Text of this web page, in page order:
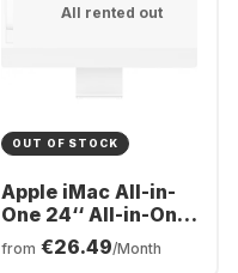
All rented out
OUT OF STOCK
Apple iMac All-in-
One 24‘‘ All-in-One
- Apple M1 - 8GB -
256GB SSD - Apple
from €26.49/Month